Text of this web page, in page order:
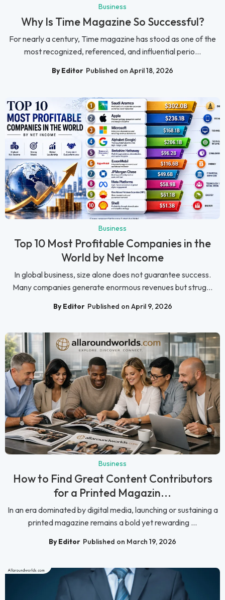
Business
Why Is Time Magazine So Successful?
For nearly a century, Time magazine has stood as one of the
most recognized, referenced, and influential perio...
By Editor Published on April 18, 2026
Business
Top 10 Most Profitable Companies in the
World by Net Income
In global business, size alone does not guarantee success.
Many companies generate enormous revenues but strug...
By Editor Published on April 9, 2026
Business
How to Find Great Content Contributors
for a Printed Magazin...
In an era dominated by digital media, launching or sustaining a
printed magazine remains a bold yet rewarding ...
By Editor Published on March 19, 2026